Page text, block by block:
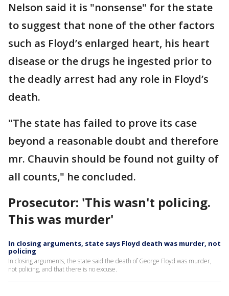
Nelson said it is "nonsense" for the state
to suggest that none of the other factors
such as Floyd’s enlarged heart, his heart
disease or the drugs he ingested prior to
the deadly arrest had any role in Floyd’s
death.
"The state has failed to prove its case
beyond a reasonable doubt and therefore
mr. Chauvin should be found not guilty of
all counts," he concluded.
Prosecutor: 'This wasn't policing.
This was murder'
In closing arguments, state says Floyd death was murder, not
policing
In closing arguments, the state said the death of George Floyd was murder,
not policing, and that there is no excuse.